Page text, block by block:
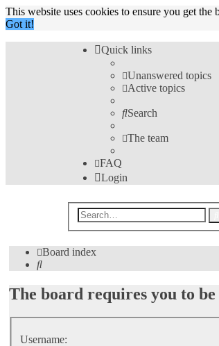
This website uses cookies to ensure you get the
Got it!
Quick links
Unanswered topics
Active topics
Search
The team
FAQ
Login
Board index
Search
The board requires you to
Username: